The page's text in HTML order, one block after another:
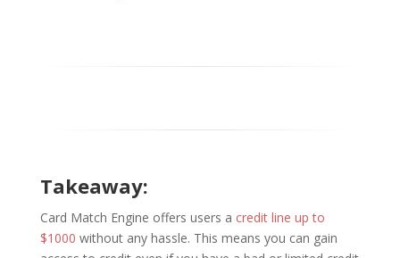
Takeaway:
Card Match Engine offers users a credit line up to
$1000 without any hassle. This means you can gain